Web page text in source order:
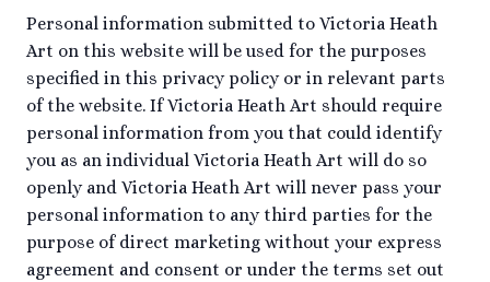
Personal information submitted to Victoria Heath
Art on this website will be used for the purposes
specified in this privacy policy or in relevant parts
of the website. If Victoria Heath Art should require
personal information from you that could identify
you as an individual Victoria Heath Art will do so
openly and Victoria Heath Art will never pass your
personal information to any third parties for the
purpose of direct marketing without your express
agreement and consent or under the terms set out